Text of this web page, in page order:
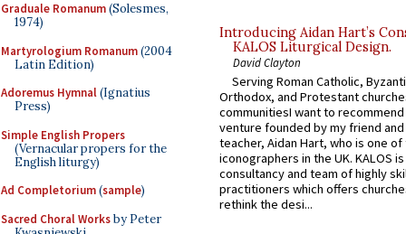
Graduale Romanum(Solesmes,
1974)
Martyrologium Romanum(2004
Latin Edition)
Adoremus Hymnal(Ignatius
Press)
Simple English Propers
(Vernacular propers for the
English liturgy)
Ad Completorium(sample)
Sacred Choral Worksby Peter
Introducing Aidan Hart’s
KALOS Liturgical Design.
David Clayton
Serving Roman Catholic,
Orthodox, and Protestant
communitiesI want to recommend
venture founded by my friend
teacher, Aidan Hart, who is one
iconographers in the UK. KALOS
consultancy and team of highly
practitioners which offers
rethink the desi...